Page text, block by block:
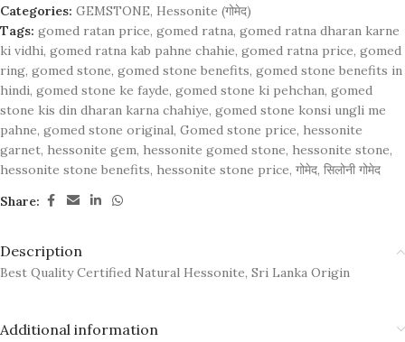
Categories: GEMSTONE, Hessonite (गोमेद)
Tags: gomed ratan price, gomed ratna, gomed ratna dharan karne
ki vidhi, gomed ratna kab pahne chahie, gomed ratna price, gomed
ring, gomed stone, gomed stone benefits, gomed stone benefits in
hindi, gomed stone ke fayde, gomed stone ki pehchan, gomed
stone kis din dharan karna chahiye, gomed stone konsi ungli me
pahne, gomed stone original, Gomed stone price, hessonite
garnet, hessonite gem, hessonite gomed stone, hessonite stone,
hessonite stone benefits, hessonite stone price, गोमेद, सिलोनी गोमेद
Share:
Description
Best Quality Certified Natural Hessonite, Sri Lanka Origin
Additional information